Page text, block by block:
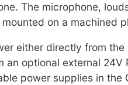
The microphone,
on a machined
either directly from the
an optional external 24V
power supplies in the